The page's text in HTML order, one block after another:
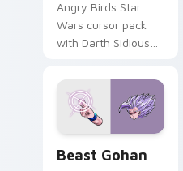
Angry Birds Star
Wars cursor pack
with Darth Sidious
blue hand cursors
from the crossover
slingshot saga.
Beast Gohan